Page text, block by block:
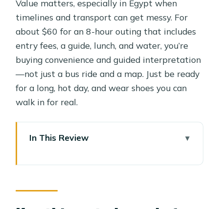
Value matters, especially in Egypt when
timelines and transport can get messy. For
about $60 for an 8-hour outing that includes
entry fees, a guide, lunch, and water, you’re
buying convenience and guided interpretation
—not just a bus ride and a map. Just be ready
for a long, hot day, and wear shoes you can
walk in for real.
In This Review
for
Giza: pyramids, Sphinx, and the Valley